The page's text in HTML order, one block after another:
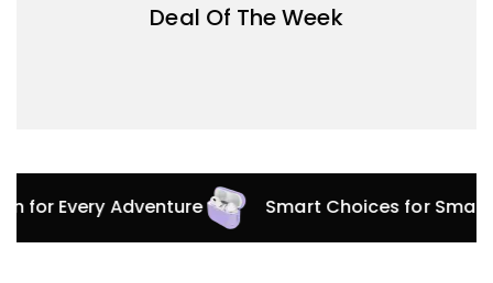
Deal Of The Week
for Every Adventure Smart Choices for